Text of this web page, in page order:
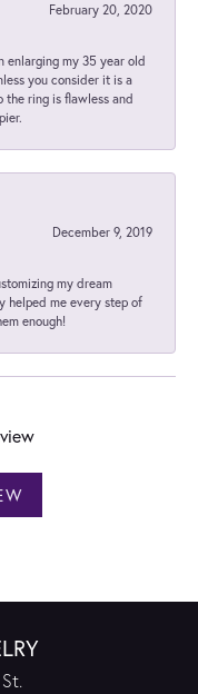
February 20, 2020
enlarging my 35 year old
you consider it is a
the ring is flawless and
December 9, 2019
my dream
helped me every step of
enough!